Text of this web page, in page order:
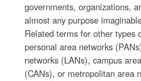
governments, organizations,
almost any purpose
Related terms for other types
personal area networks
networks (LANs), campus
(CANs), or metropolitan area